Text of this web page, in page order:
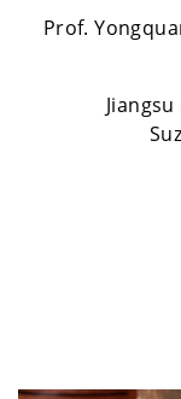
Prof.
Jiangsu
Suzhou